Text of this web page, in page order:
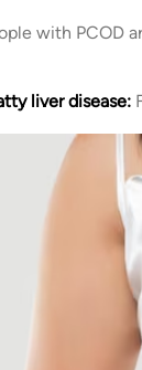
with PCOD
liver disease: